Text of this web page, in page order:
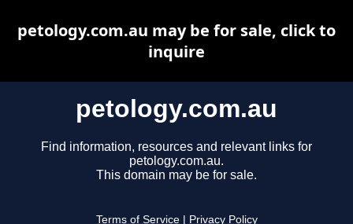
petology.com.au
Find information, resources and relevant links for
petology.com.au.
This domain may be for sale.
Terms of Service Privacy Policy
petology.com.au may be for sale, click to
inquire